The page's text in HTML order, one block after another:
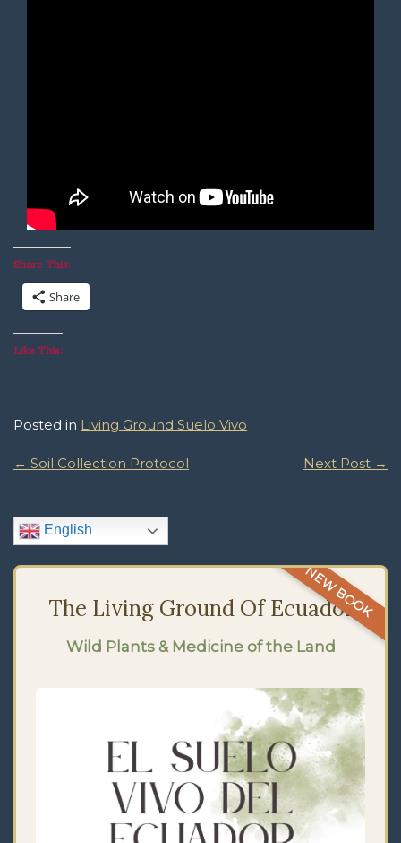
Share This:
Share
Like This:
Posted in Living Ground Suelo Vivo
Post
← Soil Collection Protocol Next Post →
English
NEW BOOK
The Living Ground Of Ecuador
Wild Plants & Medicine of the Land